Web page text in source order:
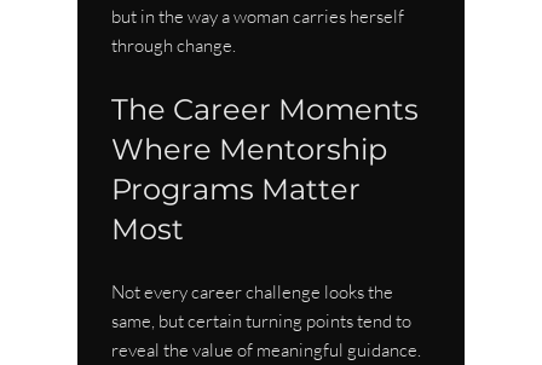
but in the way a woman carries herself
through change.
The Career Moments
Where Mentorship
Programs Matter
Most
Not every career challenge looks the
same, but certain turning points tend to
reveal the value of meaningful guidance.